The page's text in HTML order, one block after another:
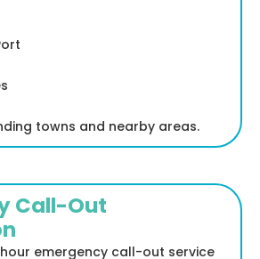
towns and nearby areas.
Call-Out
emergency call-out service